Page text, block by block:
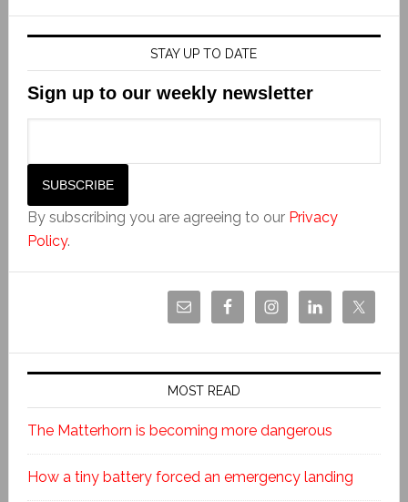
STAY UP TO DATE
Sign up to our weekly newsletter
By subscribing you are agreeing to our Privacy
Policy.
MOST READ
The Matterhorn is becoming more dangerous
How a tiny battery forced an emergency landing